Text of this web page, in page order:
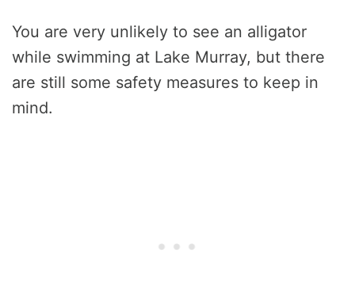
You are very unlikely to see an alligator
while swimming at Lake Murray, but there
are still some safety measures to keep in
mind.